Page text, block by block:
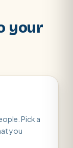
your
Pick a
you